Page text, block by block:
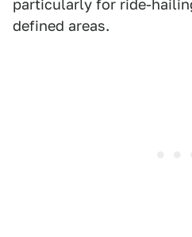
particularly for ride-
defined areas.